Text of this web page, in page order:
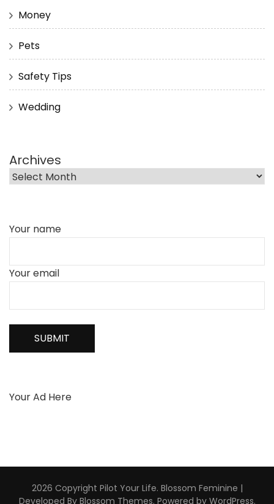
Money
Pets
Safety Tips
Wedding
Archives
Your name
Your email
Your Ad Here
2026 Copyright Pilot Your Life. Blossom Feminine |
Developed By Blossom Themes. Powered by WordPress.